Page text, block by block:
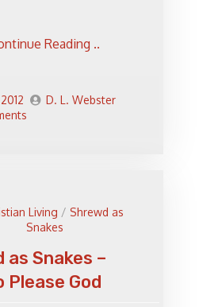
Reading ..
D. L. Webster
Living / Shrewd as
Snakes
as Snakes –
Please God